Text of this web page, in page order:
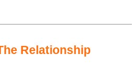
Relationship